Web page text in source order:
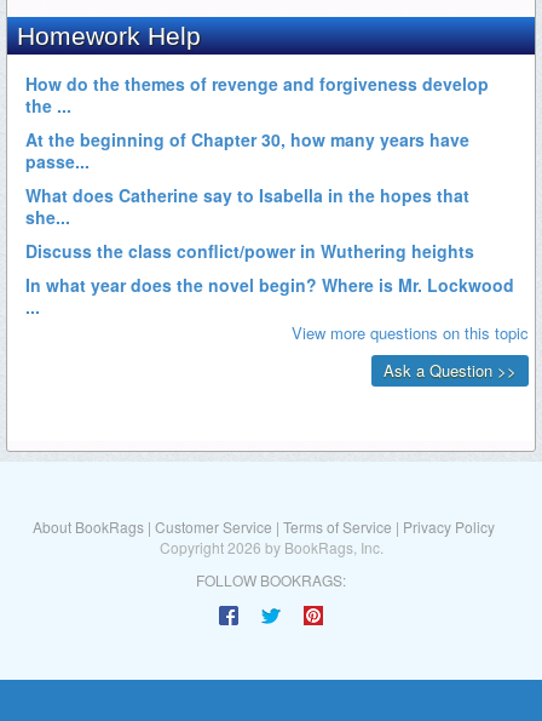
About BookRags | Customer Service | Terms of Service | Privacy Policy
Copyright 2026 by BookRags, Inc.
FOLLOW BOOKRAGS: